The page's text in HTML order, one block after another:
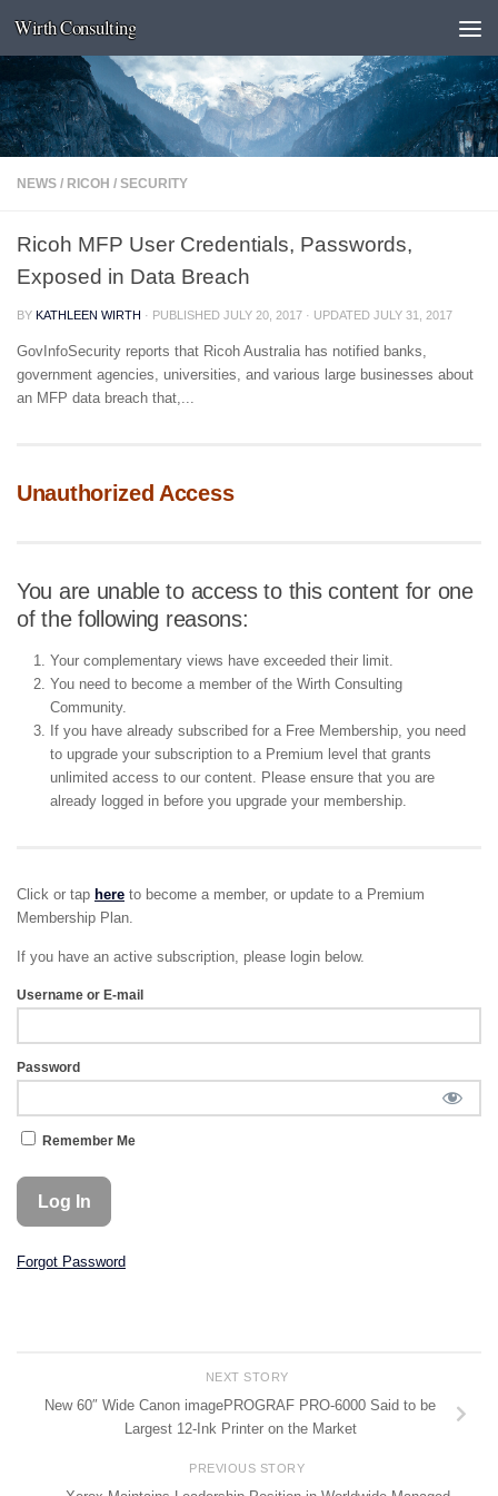
Skip to content
Wirth Consulting
NEWS / RICOH / SECURITY
Ricoh MFP User Credentials, Passwords,
Exposed in Data Breach
BY KATHLEEN WIRTH · PUBLISHED JULY 20, 2017 · UPDATED JULY 31, 2017
GovInfoSecurity reports that Ricoh Australia has notified banks,
government agencies, universities, and various large businesses about
an MFP data breach that,...
Unauthorized Access
You are unable to access to this content for one
of the following reasons:
Your complementary views have exceeded their limit.
You need to become a member of the Wirth Consulting
Community.
If you have already subscribed for a Free Membership, you need
to upgrade your subscription to a Premium level that grants
unlimited access to our content. Please ensure that you are
already logged in before you upgrade your membership.
Click or tap here to become a member, or update to a Premium
Membership Plan.
If you have an active subscription, please login below.
Username or E-mail
Password
Remember Me
Forgot Password
NEXT STORY
New 60″ Wide Canon imagePROGRAF PRO-6000 Said to be
Largest 12-Ink Printer on the Market
PREVIOUS STORY